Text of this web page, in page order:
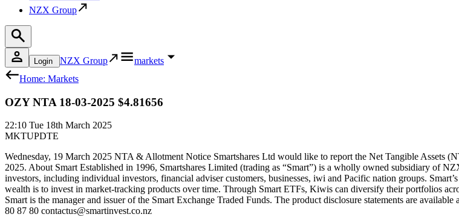
NZX Group
Login NZX Group
markets
Home: Markets
OZY NTA 18-03-2025 $4.81656
22:10 Tue 18th March 2025
MKTUPDTE
Wednesday, 19 March 2025 NTA & Allotment Notice Smartshares Ltd would like to report the Net Tangible Assets
2025. About Smart Established in 1996, Smartshares Limited (trading as “Smart”) is a wholly owned subsidiary of
investors, including individual investors, financial adviser customers, businesses, iwi and Pacific nation groups.
wealth is to invest in market-tracking products over time. Through Smart ETFs, Kiwis can diversify their portfolios
Smart is the manager and issuer of the Smart Exchange Traded Funds. The product disclosure statements are
80 87 80 contactus@smartinvest.co.nz